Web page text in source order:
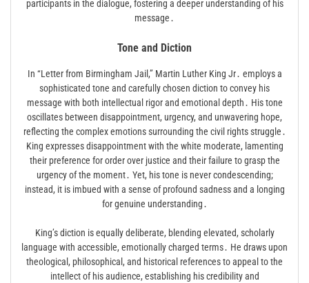
participants in the dialogue, fostering a deeper understanding of his
message․
Tone and Diction
In “Letter from Birmingham Jail,” Martin Luther King Jr․ employs a
sophisticated tone and carefully chosen diction to convey his
message with both intellectual rigor and emotional depth․ His tone
oscillates between disappointment, urgency, and unwavering hope,
reflecting the complex emotions surrounding the civil rights struggle․
King expresses disappointment with the white moderate, lamenting
their preference for order over justice and their failure to grasp the
urgency of the moment․ Yet, his tone is never condescending;
instead, it is imbued with a sense of profound sadness and a longing
for genuine understanding․
King’s diction is equally deliberate, blending elevated, scholarly
language with accessible, emotionally charged terms․ He draws upon
theological, philosophical, and historical references to appeal to the
intellect of his audience, establishing his credibility and